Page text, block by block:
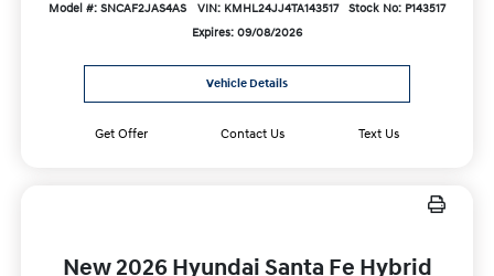
Model #: SNCAF2JAS4AS VIN: KMHL24JJ4TA143517
Stock No: P143517
Expires: 09/08/2026
Vehicle Details
Get Offer Contact Us Text Us
New 2026 Hyundai Santa Fe Hybrid